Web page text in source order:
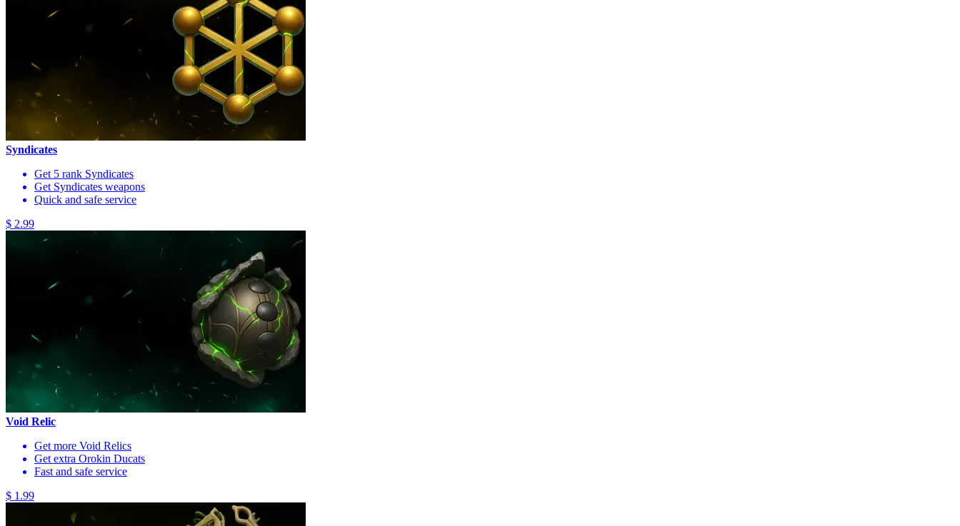
Syndicates
Get 5 rank Syndicates
Get Syndicates weapons
Quick and safe service
$ 2.99
Void Relic
Get more Void Relics
Get extra Orokin Ducats
Fast and safe service
$ 1.99